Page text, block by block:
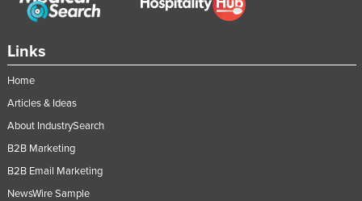
Links
Home
Articles & Ideas
About IndustrySearch
B2B Marketing
B2B Email Marketing
NewsWire Sample